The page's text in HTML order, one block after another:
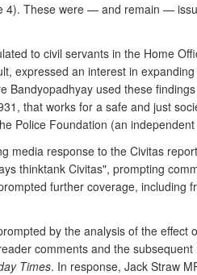
4). These were — and remain —
to civil servants in the Home
expressed an interest in
Bandyopadhyay used these
that works for a safe and just
Police Foundation (an
media response to the Civitas
thinktank Civitas", prompting
further coverage, including
by the analysis of the effect
comments and the subsequent
Times. In response, Jack Straw